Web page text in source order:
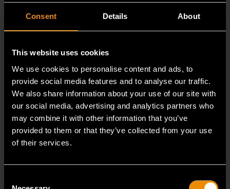
Consent Details About
This website uses cookies
We use cookies to personalise content and ads, to
provide social media features and to analyse our traffic.
We also share information about your use of our site with
our social media, advertising and analytics partners who
may combine it with other information that you’ve
provided to them or that they’ve collected from your use
of their services.